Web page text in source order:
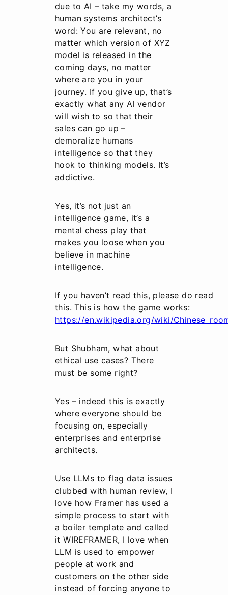
due to AI – take my words, a
human systems architect’s
word: You are relevant, no
matter which version of XYZ
model is released in the
coming days, no matter
where are you in your
journey. If you give up, that’s
exactly what any AI vendor
will wish to so that their
sales can go up –
demoralize humans
intelligence so that they
hook to thinking models. It’s
addictive.
Yes, it’s not just an
intelligence game, it’s a
mental chess play that
makes you loose when you
believe in machine
intelligence.
If you haven’t read this, please do read
this. This is how the game works:
https://en.wikipedia.org/wiki/
But Shubham, what about
ethical use cases? There
must be some right?
Yes – indeed this is exactly
where everyone should be
focusing on, especially
enterprises and enterprise
architects.
Use LLMs to flag data issues
clubbed with human review, I
love how Framer has used a
simple process to start with
a boiler template and called
it WIREFRAMER, I love when
LLM is used to empower
people at work and
customers on the other side
instead of forcing anyone to